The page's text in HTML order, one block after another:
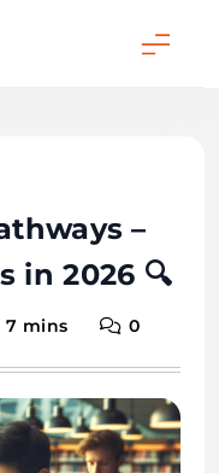
–
in 2026 🔍
7 mins 0